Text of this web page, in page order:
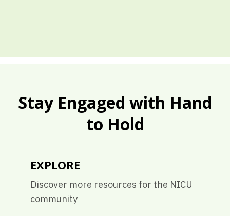
Stay Engaged with Hand
to Hold
EXPLORE
Discover more resources for the NICU
community